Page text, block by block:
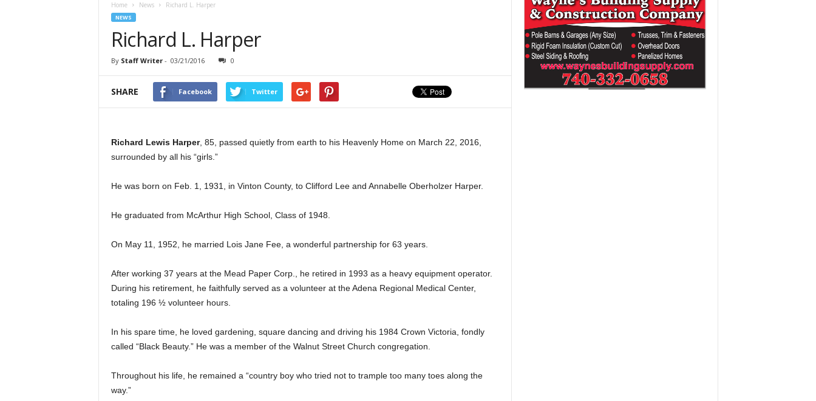
Home News Richard L. Harper
NEWS
Richard L. Harper
By Staff Writer- 03/21/2016 0
SHARE Facebook Twitter
Richard Lewis Harper, 85, passed quietly from earth to his Heavenly Home on March 22, 2016,
surrounded by all his “girls.”
He was born on Feb. 1, 1931, in Vinton County, to Clifford Lee and Annabelle Oberholzer Harper.
He graduated from McArthur High School, Class of 1948.
On May 11, 1952, he married Lois Jane Fee, a wonderful partnership for 63 years.
After working 37 years at the Mead Paper Corp., he retired in 1993 as a heavy equipment operator.
During his retirement, he faithfully served as a volunteer at the Adena Regional Medical Center,
totaling 196 ½ volunteer hours.
In his spare time, he loved gardening, square dancing and driving his 1984 Crown Victoria, fondly
called “Black Beauty.” He was a member of the Walnut Street Church congregation.
Throughout his life, he remained a “country boy who tried not to trample too many toes along the
way.”